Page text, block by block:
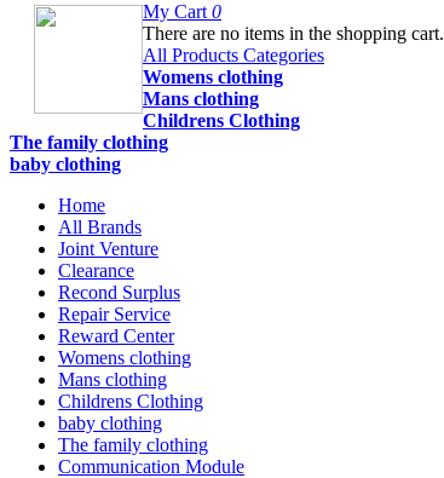
My Cart 0
There are no items in the shopping cart.
All Products Categories
Womens clothing
Mans clothing
Childrens Clothing
The family clothing
baby clothing
Home
All Brands
Joint Venture
Clearance
Recond Surplus
Repair Service
Reward Center
Womens clothing
Mans clothing
Childrens Clothing
baby clothing
The family clothing
Communication Module